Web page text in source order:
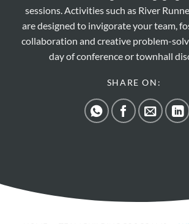
sessions. Activities such as River
are designed to invigorate your team,
collaboration and creative problem-
day of conference or townhall
SHARE ON: